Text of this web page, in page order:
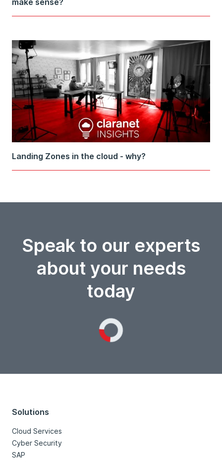
make sense?
Landing Zones in the cloud - why?
Speak to our experts
about your needs
today
Solutions
Cloud Services
Cyber Security
SAP